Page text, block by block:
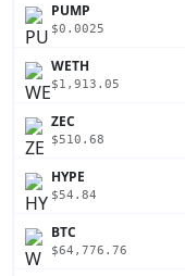
PUMP
$0.0025
WETH
$1,913.05
ZEC
$510.68
HYPE
$54.84
BTC
$64,776.76